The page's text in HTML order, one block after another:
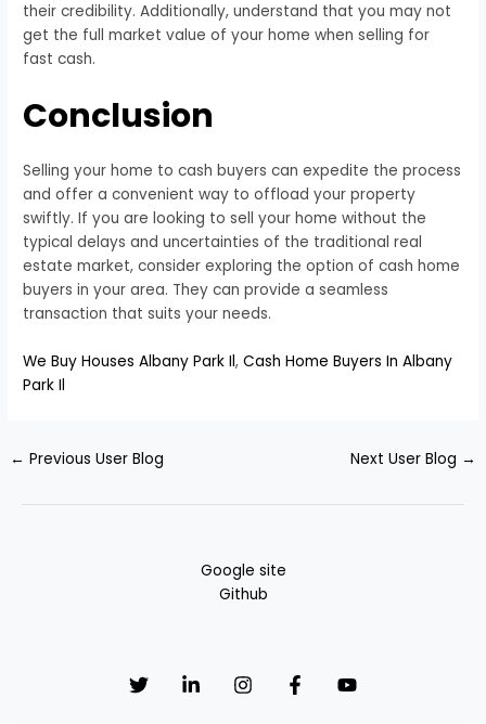
their credibility. Additionally, understand that you may not
get the full market value of your home when selling for
fast cash.
Conclusion
Selling your home to cash buyers can expedite the process
and offer a convenient way to offload your property
swiftly. If you are looking to sell your home without the
typical delays and uncertainties of the traditional real
estate market, consider exploring the option of cash home
buyers in your area. They can provide a seamless
transaction that suits your needs.
We Buy Houses Albany Park Il,Cash Home Buyers In Albany
Park Il
← Previous User Blog Next User Blog →
Google site
Github